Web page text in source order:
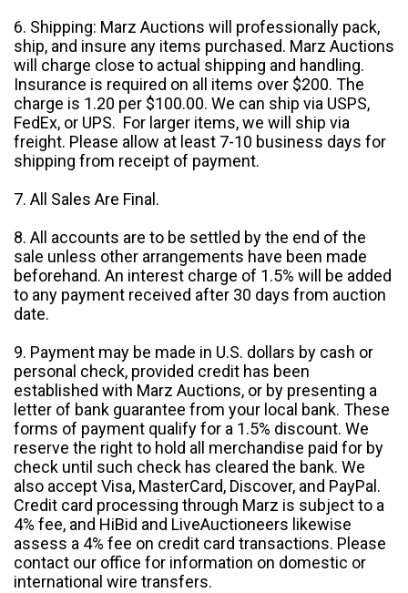
6. Shipping: Marz Auctions will professionally pack,
ship, and insure any items purchased. Marz Auctions
will charge close to actual shipping and handling.
Insurance is required on all items over $200. The
charge is 1.20 per $100.00. We can ship via USPS,
FedEx, or UPS. For larger items, we will ship via
freight. Please allow at least 7-10 business days for
shipping from receipt of payment.
7. All Sales Are Final.
8. All accounts are to be settled by the end of the
sale unless other arrangements have been made
beforehand. An interest charge of 1.5% will be added
to any payment received after 30 days from auction
date.
9. Payment may be made in U.S. dollars by cash or
personal check, provided credit has been
established with Marz Auctions, or by presenting a
letter of bank guarantee from your local bank. These
forms of payment qualify for a 1.5% discount. We
reserve the right to hold all merchandise paid for by
check until such check has cleared the bank. We
also accept Visa, MasterCard, Discover, and PayPal.
Credit card processing through Marz is subject to a
4% fee, and HiBid and LiveAuctioneers likewise
assess a 4% fee on credit card transactions. Please
contact our office for information on domestic or
international wire transfers.